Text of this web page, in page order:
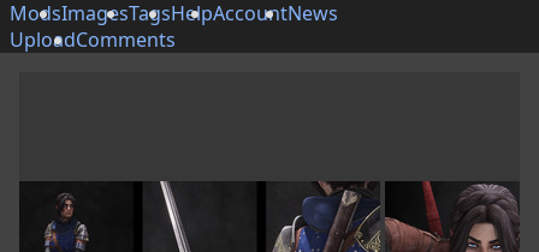
ModsImagesTagsHelpAccountNews
UploadComments